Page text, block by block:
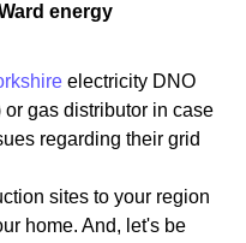
energy
electricity DNO
gas distributor in case
regarding their grid
sites to your region
home. And, let's be